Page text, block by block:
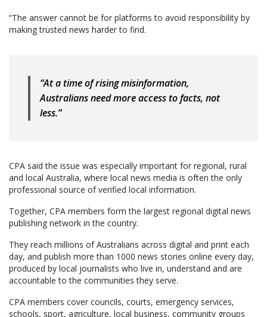
“The answer cannot be for platforms to avoid responsibility by
making trusted news harder to find.
“At a time of rising misinformation,
Australians need more access to facts, not
less.”
CPA said the issue was especially important for regional, rural
and local Australia, where local news media is often the only
professional source of verified local information.
Together, CPA members form the largest regional digital news
publishing network in the country.
They reach millions of Australians across digital and print each
day, and publish more than 1000 news stories online every day,
produced by local journalists who live in, understand and are
accountable to the communities they serve.
CPA members cover councils, courts, emergency services,
schools, sport, agriculture, local business, community groups